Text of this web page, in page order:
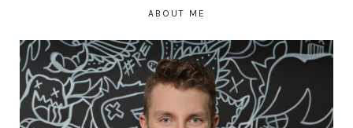
ABOUT ME